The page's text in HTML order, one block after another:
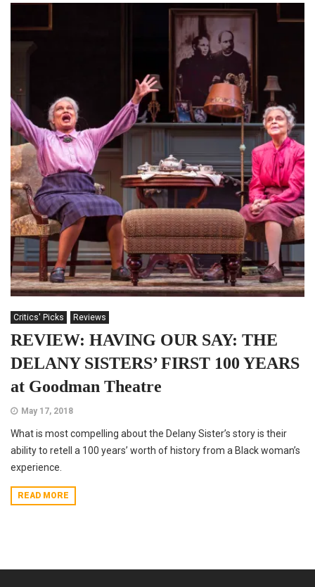
Critics' Picks Reviews
REVIEW: HAVING OUR SAY: THE
DELANY SISTERS’ FIRST 100 YEARS
at Goodman Theatre
May 17, 2018
What is most compelling about the Delany Sister’s story is their
ability to retell a 100 years’ worth of history from a Black woman’s
experience.
READ MORE